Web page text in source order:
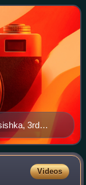
3rd
Museum.
Videos